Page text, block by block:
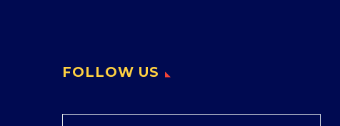
FOLLOW US